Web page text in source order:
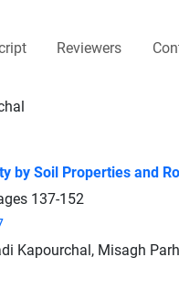
Reviewers
by Soil Properties and
137-152
Kapourchal, Misagh